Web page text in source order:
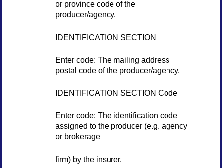
or province code of the
producer/agency.
IDENTIFICATION SECTION
Enter code: The mailing address
postal code of the producer/agency.
IDENTIFICATION SECTION Code
Enter code: The identification code
assigned to the producer (e.g. agency
or brokerage
firm) by the insurer.